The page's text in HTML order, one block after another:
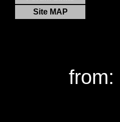
Site MAP
from: